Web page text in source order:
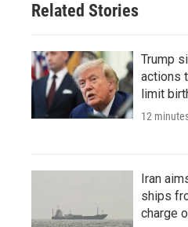
Related Stories
Trump
actions
limit
12
Iran
ships
charge